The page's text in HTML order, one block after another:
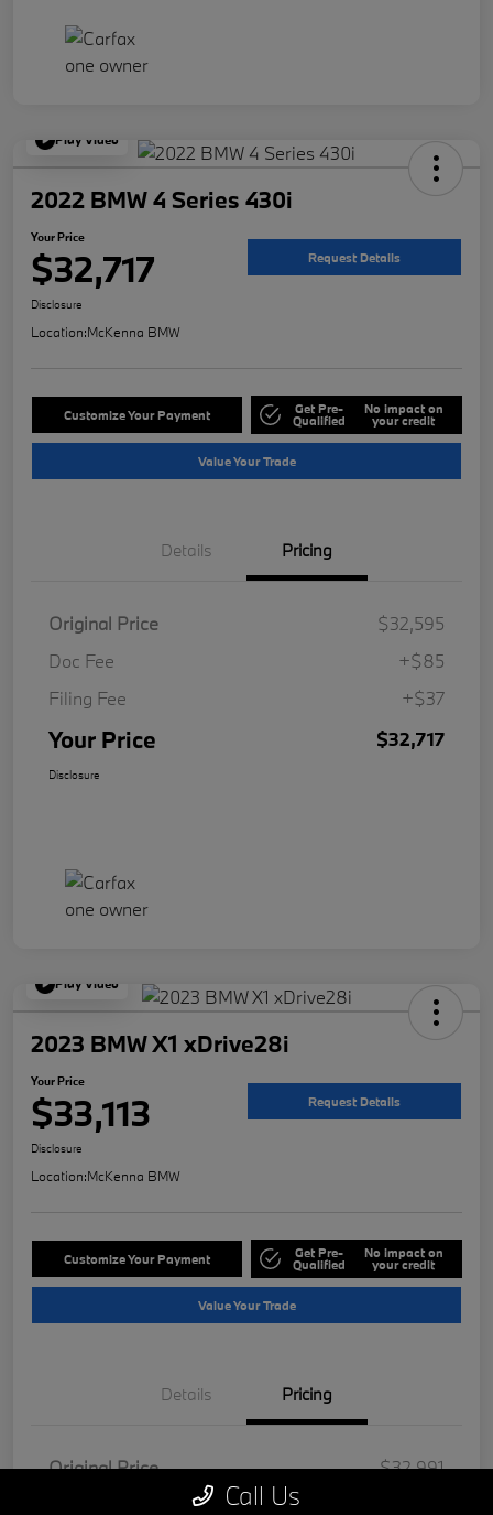
Play Video
2022 BMW 4 Series 430i
Your Price
$32,717 Request Details
Disclosure
Location:McKenna BMW
Customize Your Payment Get Pre-
Qualified
No impact on
your credit
Value Your Trade
Details Pricing
Original Price
$32,595
Doc Fee
+$85
Filing Fee
+$37
Your Price $32,717
Disclosure
Play Video
2023 BMW X1 xDrive28i
Your Price
$33,113 Request Details
Disclosure
Location:McKenna BMW
Customize Your Payment Get Pre-
Qualified
No impact on
your credit
Value Your Trade
Details Pricing
Original Price
$32,991
Call Us